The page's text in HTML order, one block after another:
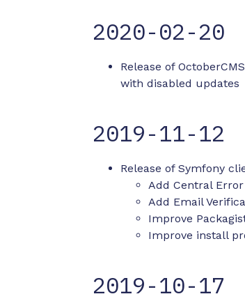
2020-02-20
Release of
with disabled updates
2019-11-12
Release of Symfony
Add Central
Add Email
Improve
Improve install
2019-10-17